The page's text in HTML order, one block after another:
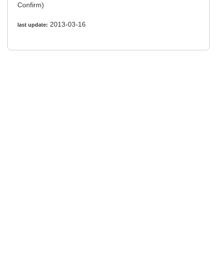
Confirm)
last update: 2013-03-16